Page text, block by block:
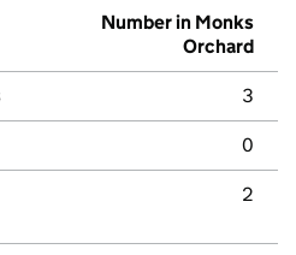
Number in Monks
Orchard
3
0
2